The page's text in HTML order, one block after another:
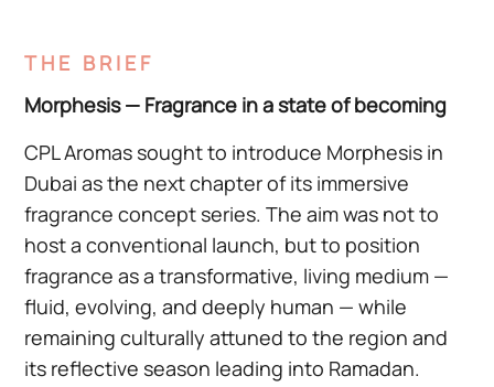
THE BRIEF
Morphesis — Fragrance in a state of becoming
CPL Aromas sought to introduce Morphesis in
Dubai as the next chapter of its immersive
fragrance concept series. The aim was not to
host a conventional launch, but to position
fragrance as a transformative, living medium —
fluid, evolving, and deeply human — while
remaining culturally attuned to the region and
its reflective season leading into Ramadan.